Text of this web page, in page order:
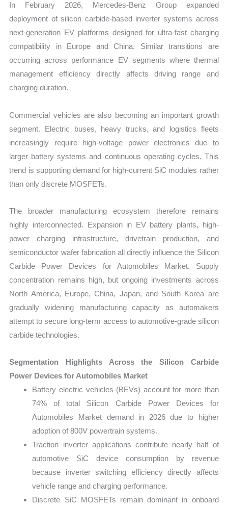
In February 2026, Mercedes-Benz Group expanded
deployment of silicon carbide-based inverter systems across
next-generation EV platforms designed for ultra-fast charging
compatibility in Europe and China. Similar transitions are
occurring across performance EV segments where thermal
management efficiency directly affects driving range and
charging duration.
Commercial vehicles are also becoming an important growth
segment. Electric buses, heavy trucks, and logistics fleets
increasingly require high-voltage power electronics due to
larger battery systems and continuous operating cycles. This
trend is supporting demand for high-current SiC modules rather
than only discrete MOSFETs.
The broader manufacturing ecosystem therefore remains
highly interconnected. Expansion in EV battery plants, high-
power charging infrastructure, drivetrain production, and
semiconductor wafer fabrication all directly influence the Silicon
Carbide Power Devices for Automobiles Market. Supply
concentration remains high, but ongoing investments across
North America, Europe, China, Japan, and South Korea are
gradually widening manufacturing capacity as automakers
attempt to secure long-term access to automotive-grade silicon
carbide technologies.
Segmentation Highlights Across the Silicon Carbide
Power Devices for Automobiles Market
Battery electric vehicles (BEVs) account for more than
74% of total Silicon Carbide Power Devices for
Automobiles Market demand in 2026 due to higher
adoption of 800V powertrain systems.
Traction inverter applications contribute nearly half of
automotive SiC device consumption by revenue
because inverter switching efficiency directly affects
vehicle range and charging performance.
Discrete SiC MOSFETs remain dominant in onboard